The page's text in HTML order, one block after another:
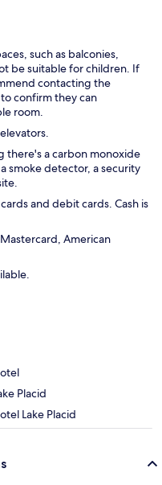
such as balconies,
be suitable for children. If
contacting the
confirm they can
room.
there's a carbon monoxide
smoke detector, a security
and debit cards. Cash is
American
Placid
Lake Placid